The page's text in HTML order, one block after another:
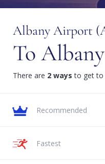
Albany Airport
To Albany
There are 2 ways to get to
Recommended
Fastest